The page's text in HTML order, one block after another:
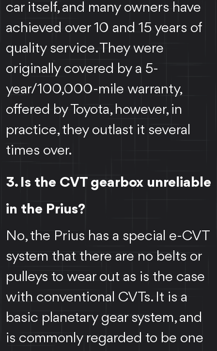
car itself, and many owners have
achieved over 10 and 15 years of
quality service. They were
originally covered by a 5-
year/100,000-mile warranty,
offered by Toyota, however, in
practice, they outlast it several
times over.
3. Is the CVT gearbox unreliable
in the Prius?
No, the Prius has a special e-CVT
system that there are no belts or
pulleys to wear out as is the case
with conventional CVTs. It is a
basic planetary gear system, and
is commonly regarded to be one